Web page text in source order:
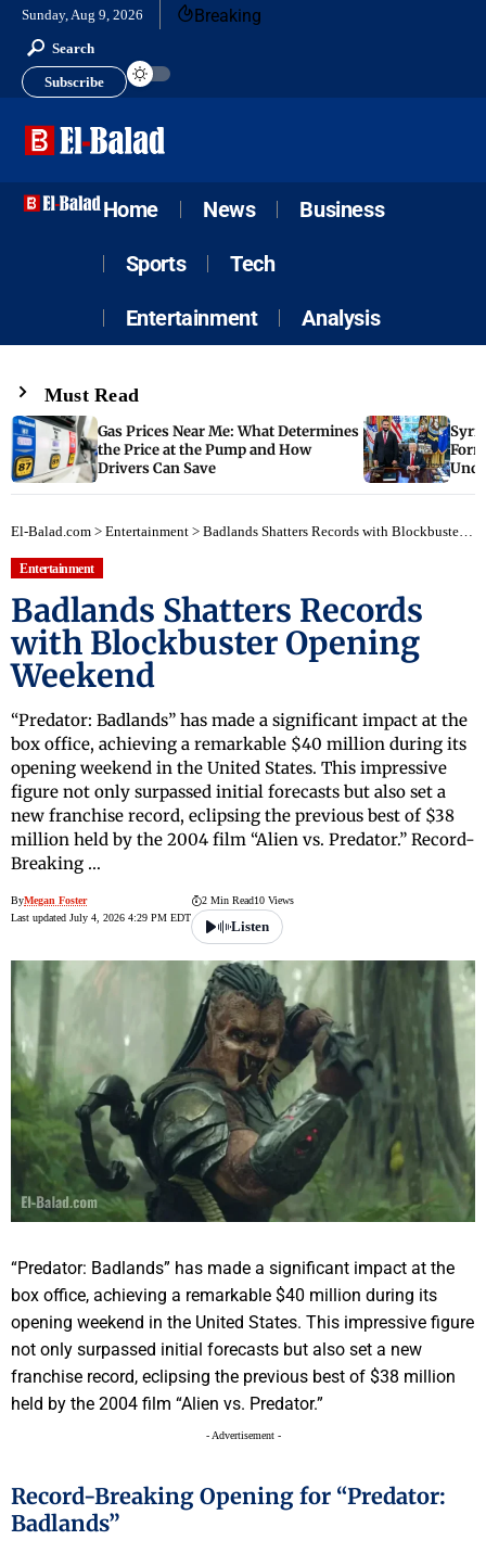
Sunday, Aug 9, 2026 Breaking
Search
Subscribe
Home News Business
Sports Tech
Entertainment Analysis
Must Read
Gas Prices Near Me: What Determines
the Price at the Pump and How
Drivers Can Save
El-Balad.com > Entertainment > Badlands Shatters Records with Blockbuster Opening Weekend
Entertainment
Badlands Shatters Records
with Blockbuster Opening
Weekend
“Predator: Badlands” has made a significant impact at the
box office, achieving a remarkable $40 million during its
opening weekend in the United States. This impressive
figure not only surpassed initial forecasts but also set a
new franchise record, eclipsing the previous best of $38
million held by the 2004 film “Alien vs. Predator.” Record-
Breaking …
ByMegan Foster
Last updated July 4, 2026 4:29 PM EDT
2 Min Read10 Views
Listen
“Predator: Badlands” has made a significant impact at the
box office, achieving a remarkable $40 million during its
opening weekend in the United States. This impressive figure
not only surpassed initial forecasts but also set a new
franchise record, eclipsing the previous best of $38 million
held by the 2004 film “Alien vs. Predator.”
- Advertisement -
Record-Breaking Opening for “Predator:
Badlands”